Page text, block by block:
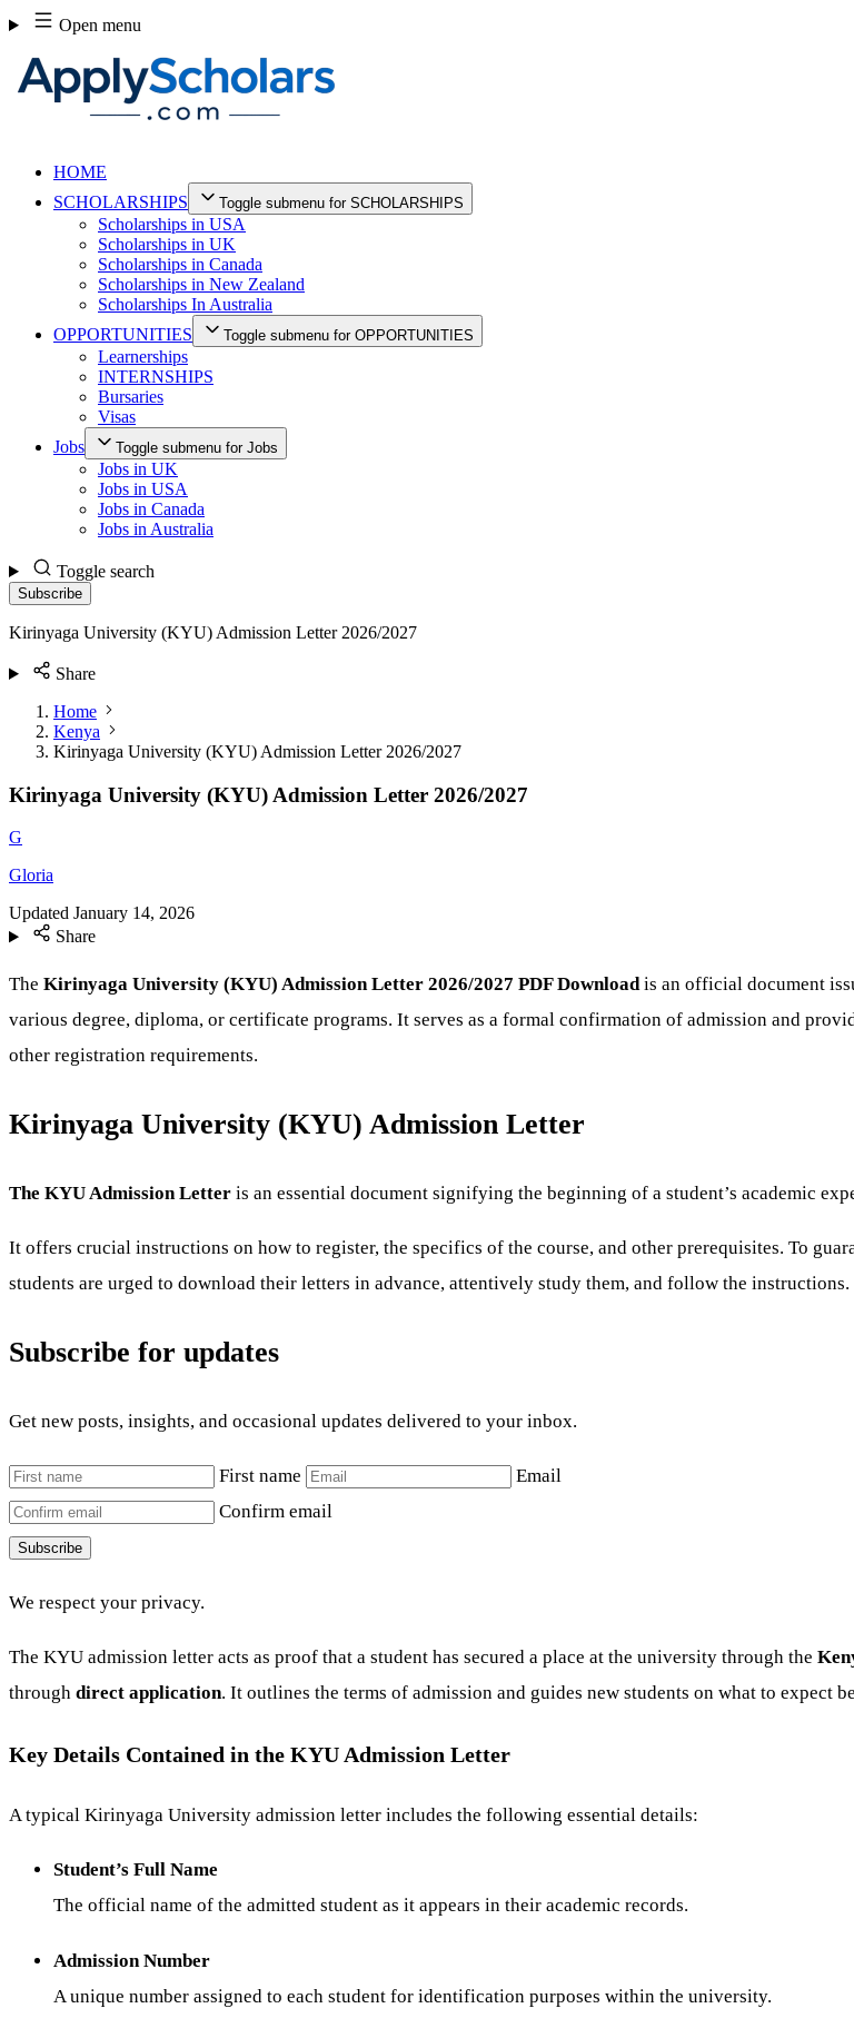
Skip
to
content
Open menu
HOME
SCHOLARSHIPS
Toggle submenu for SCHOLARSHIPS
Scholarships in USA
Scholarships in UK
Scholarships in Canada
Scholarships in New Zealand
Scholarships In Australia
OPPORTUNITIES
Toggle submenu for OPPORTUNITIES
Learnerships
INTERNSHIPS
Bursaries
Visas
Jobs
Toggle submenu for Jobs
Jobs in UK
Jobs in USA
Jobs in Canada
Jobs in Australia
Toggle search
Subscribe
Kirinyaga University (KYU) Admission Letter 2026/2027
Share
Home
Kenya
Kirinyaga University (KYU) Admission Letter 2026/2027
Kirinyaga University (KYU) Admission Letter 2026/2027
G
Gloria
Updated January 14, 2026
Share
The Kirinyaga University (KYU) Admission Letter 2026/2027 PDF Download is an official document
various degree, diploma, or certificate programs. It serves as a formal confirmation of admission and
other registration requirements.
Kirinyaga University (KYU) Admission Letter
The KYU Admission Letter is an essential document signifying the beginning of a student’s academic
It offers crucial instructions on how to register, the specifics of the course, and other prerequisites. To
students are urged to download their letters in advance, attentively study them, and follow the instructions.
Subscribe for updates
Get new posts, insights, and occasional updates delivered to your inbox.
First name
Email
Confirm email
Subscribe
We respect your privacy.
The KYU admission letter acts as proof that a student has secured a place at the university through the
through direct application. It outlines the terms of admission and guides new students on what to expect
Key Details Contained in the KYU Admission Letter
A typical Kirinyaga University admission letter includes the following essential details:
Student’s Full Name
The official name of the admitted student as it appears in their academic records.
Admission Number
A unique number assigned to each student for identification purposes within the university.